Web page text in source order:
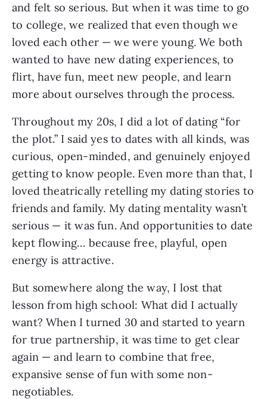
and felt so serious. But when it was time to go
to college, we realized that even though we
loved each other — we were young. We both
wanted to have new dating experiences, to
flirt, have fun, meet new people, and learn
more about ourselves through the process.
Throughout my 20s, I did a lot of dating “for
the plot.” I said yes to dates with all kinds, was
curious, open-minded, and genuinely enjoyed
getting to know people. Even more than that, I
loved theatrically retelling my dating stories to
friends and family. My dating mentality wasn’t
serious — it was fun. And opportunities to date
kept flowing… because free, playful, open
energy is attractive.
But somewhere along the way, I lost that
lesson from high school: What did I actually
want? When I turned 30 and started to yearn
for true partnership, it was time to get clear
again — and learn to combine that free,
expansive sense of fun with some non-
negotiables.